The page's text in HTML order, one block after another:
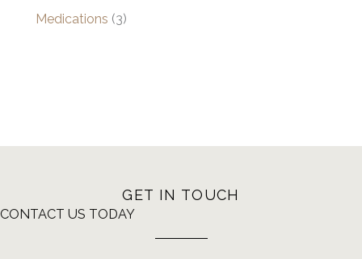
Medications (3)
GET IN TOUCH
CONTACT US TODAY